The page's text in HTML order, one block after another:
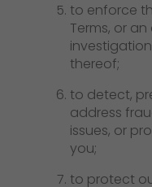
to enforce
Terms, or
thereof;
to detect,
address
issues, or
you;
to protect